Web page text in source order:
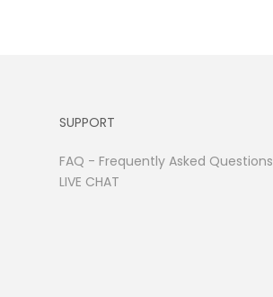
SUPPORT
FAQ - Frequently Asked Questions
LIVE CHAT